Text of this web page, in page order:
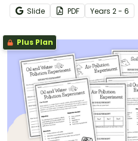
Slide PDF Years 2 - 6
Plus Plan